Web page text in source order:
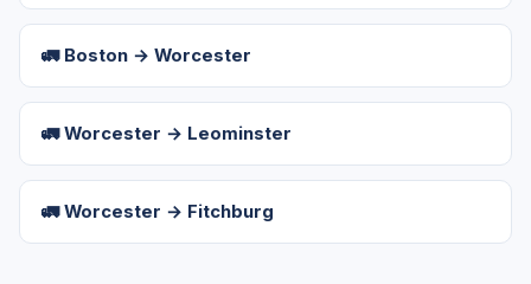
🚛 Boston → Worcester
🚛 Worcester → Leominster
🚛 Worcester → Fitchburg